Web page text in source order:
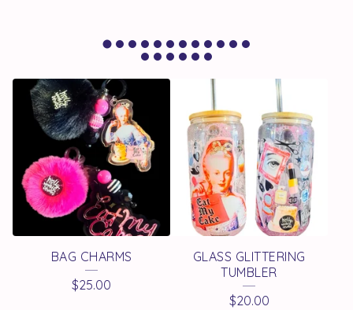
T
U
BAG CHARMS
$25.00
GLASS GLITTERING
TUMBLER
$20.00